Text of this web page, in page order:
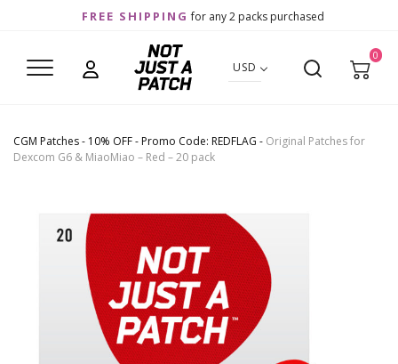
FREE SHIPPING for any 2 packs purchased
USD
0
CGM Patches- 10% OFF - Promo Code: REDFLAG - Original Patches for
Dexcom G6 & MiaoMiao – Red – 20 pack